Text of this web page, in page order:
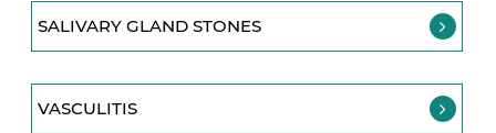
SALIVARY GLAND STONES
VASCULITIS